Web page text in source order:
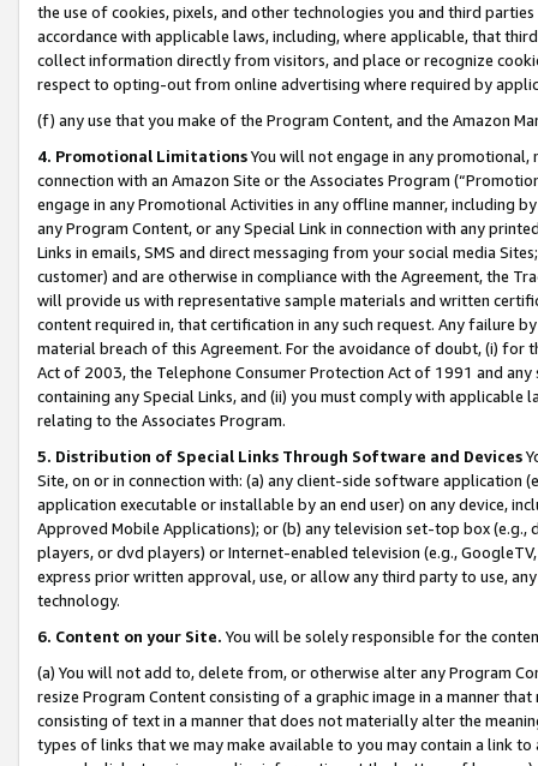
the use of cookies, pixels, and other technologies you and third
accordance with applicable laws, including, where applicable, that
collect information directly from visitors, and place or recognize
respect to opting-out from online advertising where required by
(f) any use that you make of the Program Content, and the Amazon
4. Promotional LimitationsYou will not engage in any
connection with an Amazon Site or the Associates Program
engage in any Promotional Activities in any offline manner, including
any Program Content, or any Special Link in connection with any
Links in emails, SMS and direct messaging from your social media
customer) and are otherwise in compliance with the Agreement, the
will provide us with representative sample materials and written
content required in, that certification in any such request. Any failure
material breach of this Agreement. For the avoidance of doubt, (i) for
Act of 2003, the Telephone Consumer Protection Act of 1991 and
containing any Special Links, and (ii) you must comply with
relating to the Associates Program.
5. Distribution of Special Links Through Software and Devices
Site, on or in connection with: (a) any client-side software application
application executable or installable by an end user) on any device,
Approved Mobile Applications); or (b) any television set-top box
players, or dvd players) or Internet-enabled television (e.g.,
express prior written approval, use, or allow any third party to use,
technology.
6. Content on your Site. You will be solely responsible for the
(a) You will not add to, delete from, or otherwise alter any Program
resize Program Content consisting of a graphic image in a manner
consisting of text in a manner that does not materially alter the
types of links that we may make available to you may contain a link